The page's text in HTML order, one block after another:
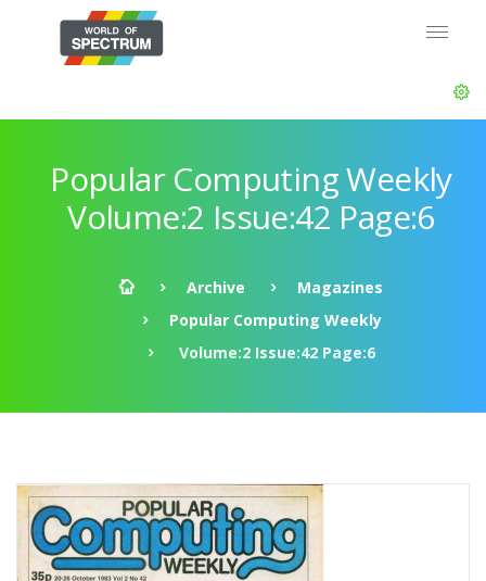
Popular Computing Weekly
Volume:2 Issue:42 Page:6
Archive
Magazines
Popular Computing Weekly
Volume:2 Issue:42 Page:6